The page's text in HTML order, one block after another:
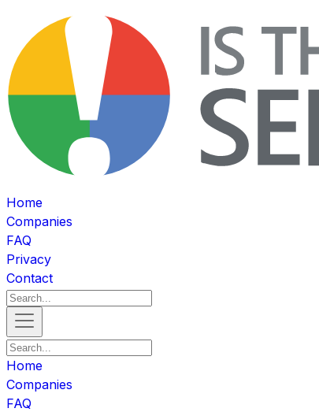
Home
Companies
FAQ
Privacy
Contact
Home
Companies
FAQ